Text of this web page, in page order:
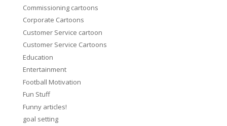
Commissioning cartoons
Corporate Cartoons
Customer Service cartoon
Customer Service Cartoons
Education
Entertainment
Football Motivation
Fun Stuff
Funny articles!
goal setting